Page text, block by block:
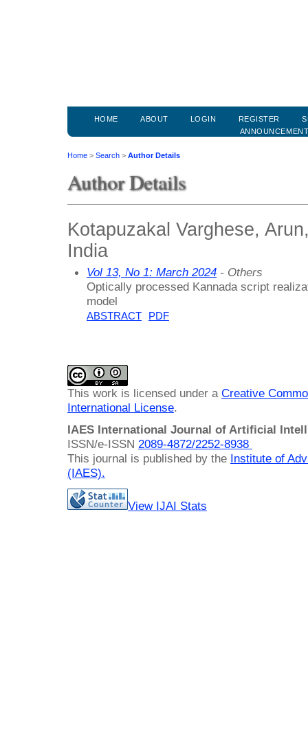
HOME ABOUT LOGIN REGISTER
Home > Search > Author Details
Author Details
Kotapuzakal Varghese,
India
Vol 13, No 1: March 2024 - Others
Optically processed Kannada script
model
ABSTRACT PDF
This work is licensed under a Creative
International License.
IAES International Journal of Artificial
ISSN/e-ISSN 2089-4872/2252-8938
This journal is published by the Institute of
(IAES).
View IJAI Stats